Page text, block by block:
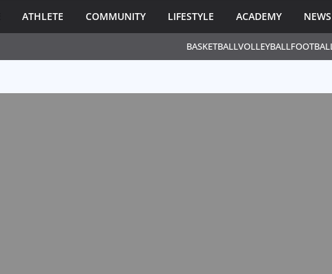
BASKETBALLVOLLEYBALL
ATHLETE COMMUNITY LIFESTYLE ACADEMY